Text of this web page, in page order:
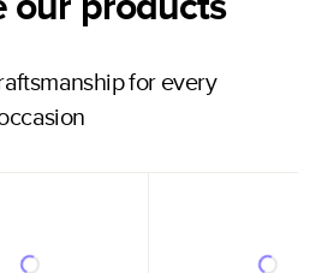
for every